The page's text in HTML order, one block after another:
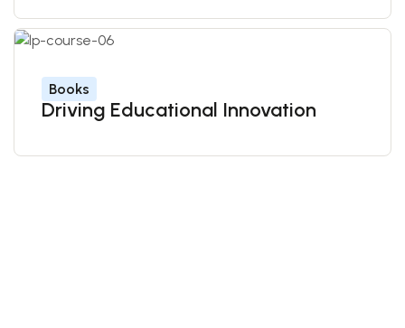
Driving Educational Innovation
Books